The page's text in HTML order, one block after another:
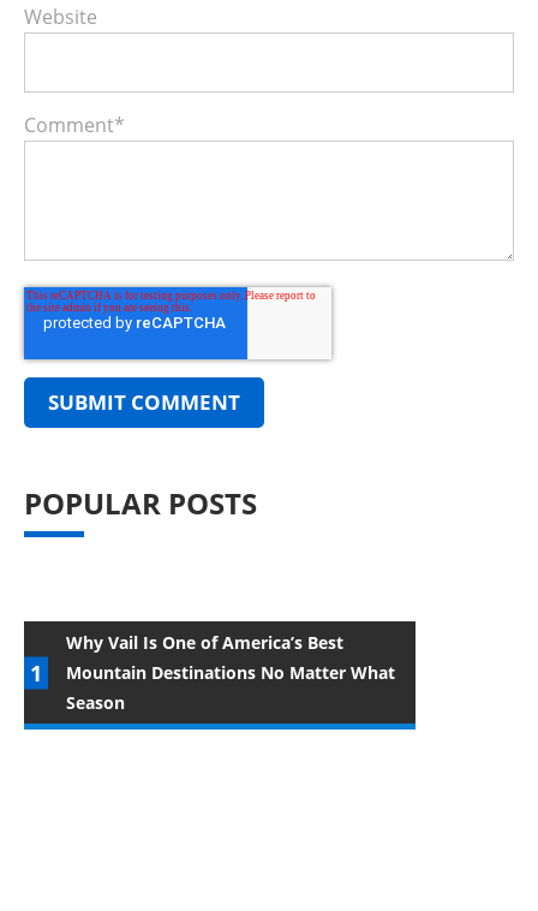
Website
Comment*
POPULAR POSTS
Why Vail Is One of America’s Best
Mountain Destinations No Matter What
Season